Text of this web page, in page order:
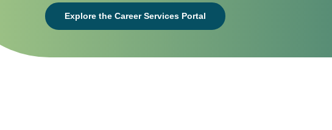
Explore the Career Services Portal